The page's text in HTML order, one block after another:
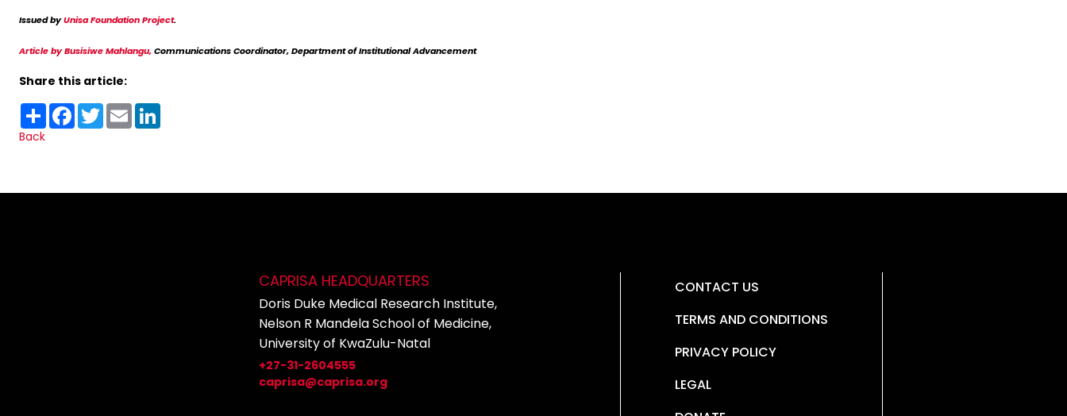
Issued byUnisa Foundation Project.
Article by Busisiwe Mahlangu,Communications Coordinator, Department of Institutional Advancement
Share this article:
Share Facebook
TwitterEmail
Back
CAPRISA HEADQUARTERS
Doris Duke Medical Research Institute,
Nelson R Mandela School of Medicine,
University of KwaZulu-Natal
+27-31-2604555
caprisa@caprisa.org
CONTACT US
TERMS AND CONDITIONS
PRIVACY POLICY
LEGAL